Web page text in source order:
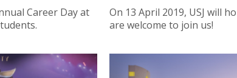
Career Day at
On 13 April 2019, USJ will
are welcome to join us!